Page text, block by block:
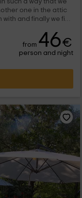
from 46€
person and night